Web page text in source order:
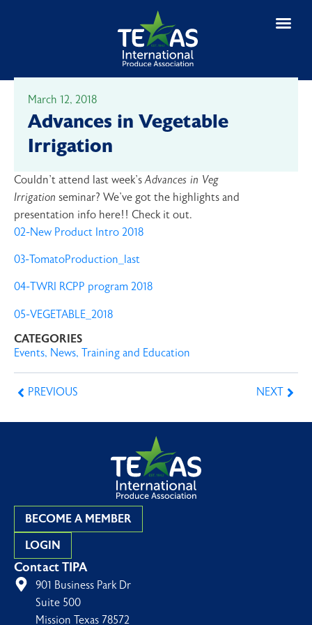
March 12, 2018
Advances in Vegetable
Irrigation
Couldn’t attend last week’sAdvances in Veg
Irrigation seminar? We’ve got the highlights and
presentation info here!! Check it out.
02-New Product Intro 2018
03-TomatoProduction_last
04-TWRI RCPP program 2018
05-VEGETABLE_2018
CATEGORIES
Events, News, Training and Education
PREVIOUS NEXT
BECOME A MEMBER
LOGIN
Contact TIPA
901 Business Park Dr
Suite 500
Mission Texas 78572